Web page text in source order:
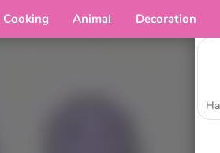
Cooking Animal Decoration